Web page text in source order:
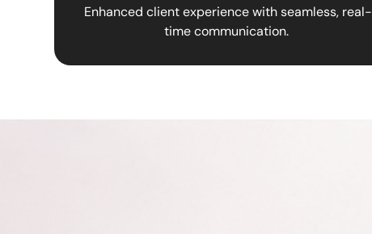
Enhanced client experience with seamless, real-
time communication.